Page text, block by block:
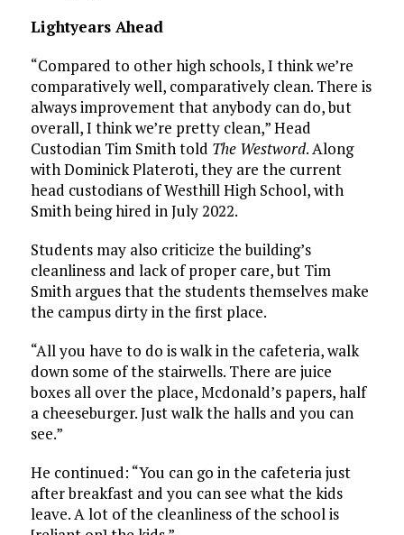
Lightyears Ahead
“Compared to other high schools, I think we’re
comparatively well, comparatively clean. There is
always improvement that anybody can do, but
overall, I think we’re pretty clean,” Head
Custodian Tim Smith told The Westword. Along
with Dominick Plateroti, they are the current
head custodians of Westhill High School, with
Smith being hired in July 2022.
Students may also criticize the building’s
cleanliness and lack of proper care, but Tim
Smith argues that the students themselves make
the campus dirty in the first place.
“All you have to do is walk in the cafeteria, walk
down some of the stairwells. There are juice
boxes all over the place, Mcdonald’s papers, half
a cheeseburger. Just walk the halls and you can
see.”
He continued: “You can go in the cafeteria just
after breakfast and you can see what the kids
leave. A lot of the cleanliness of the school is